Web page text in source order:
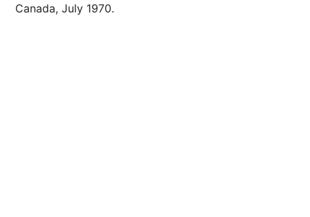
Canada, July 1970.